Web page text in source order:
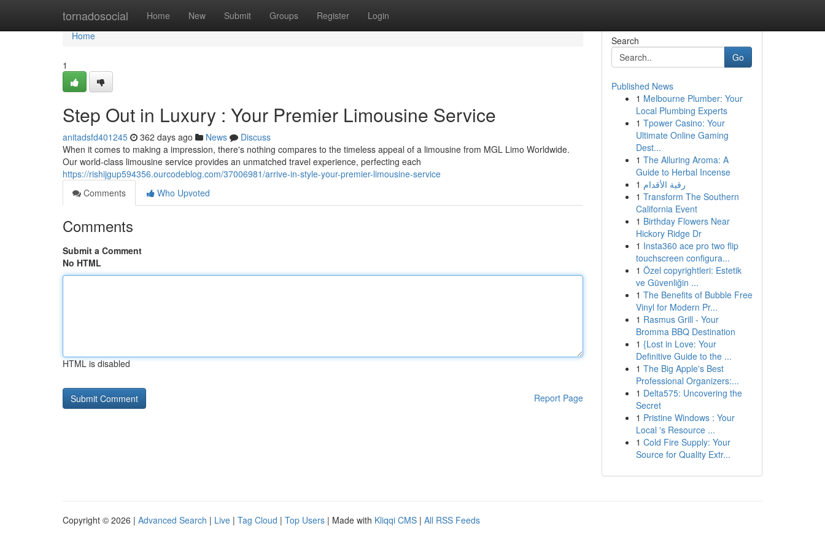
tornadosocial Home New Submit Groups Register Login
Home
Home
1
Step Out in Luxury : Your Premier Limousine Service
anitadsfd401245 362 days ago News
Discuss
When it comes to making a impression, there's nothing compares to the timeless appeal of a limousine from MGL Limo Worldwide.
Our world-class limousine service provides an unmatched travel experience, perfecting each
https://rishijgup594356.ourcodeblog.com/37006981/arrive-in-style-your-premier-limousine-service
Comments
Who Upvoted
Comments
Submit a Comment
No HTML
HTML is disabled
Report Page
Search
Go
Published News
1 Melbourne Plumber: Your
Local Plumbing Experts
1 Tpower Casino: Your
Ultimate Online Gaming
Dest...
1 The Alluring Aroma: A
Guide to Herbal Incense
1 رقية الأقدام
1 Transform The Southern
California Event
1 Birthday Flowers Near
Hickory Ridge Dr
1 Insta360 ace pro two flip
touchscreen configura...
1 Özel copyrightleri: Estetik
ve Güvenliğin ...
1 The Benefits of Bubble Free
Vinyl for Modern Pr...
1 Rasmus Grill - Your
Bromma BBQ Destination
1 {Lost in Love: Your
Definitive Guide to the ...
1 The Big Apple's Best
Professional Organizers:...
1 Delta575: Uncovering the
Secret
1 Pristine Windows : Your
Local 's Resource ...
1 Cold Fire Supply: Your
Source for Quality Extr...
Copyright © 2026 | Advanced Search | Live | Tag Cloud | Top Users | Made with Kliqqi CMS | All RSS Feeds